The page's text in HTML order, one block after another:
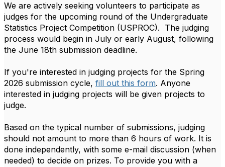
We are actively seeking volunteers to participate as
judges for the upcoming round of the Undergraduate
Statistics Project Competition (USPROC). The judging
process would begin in July or early August, following
the June 18th submission deadline.
If you're interested in judging projects for the Spring
2026 submission cycle, fill out this form. Anyone
interested in judging projects will be given projects to
judge.
Based on the typical number of submissions, judging
should not amount to more than 6 hours of work. It is
done independently, with some e-mail discussion (when
needed) to decide on prizes. To provide you with a